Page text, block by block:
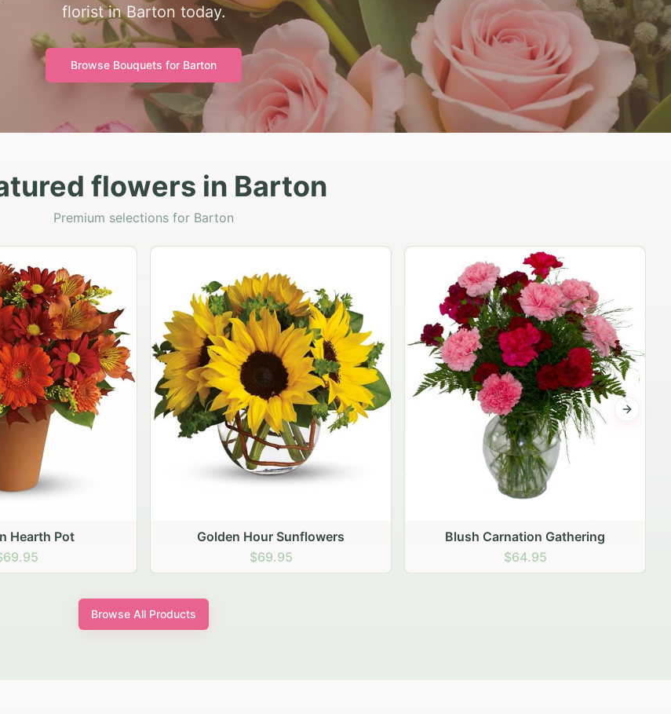
florist in Barton today.
Browse Bouquets for Barton
flowers in Barton
Premium selections for Barton
Sunflowers
Blush Carnation Gathering
$64.95
Peach Rose Ensemble
$99.95
Next
Browse All Products